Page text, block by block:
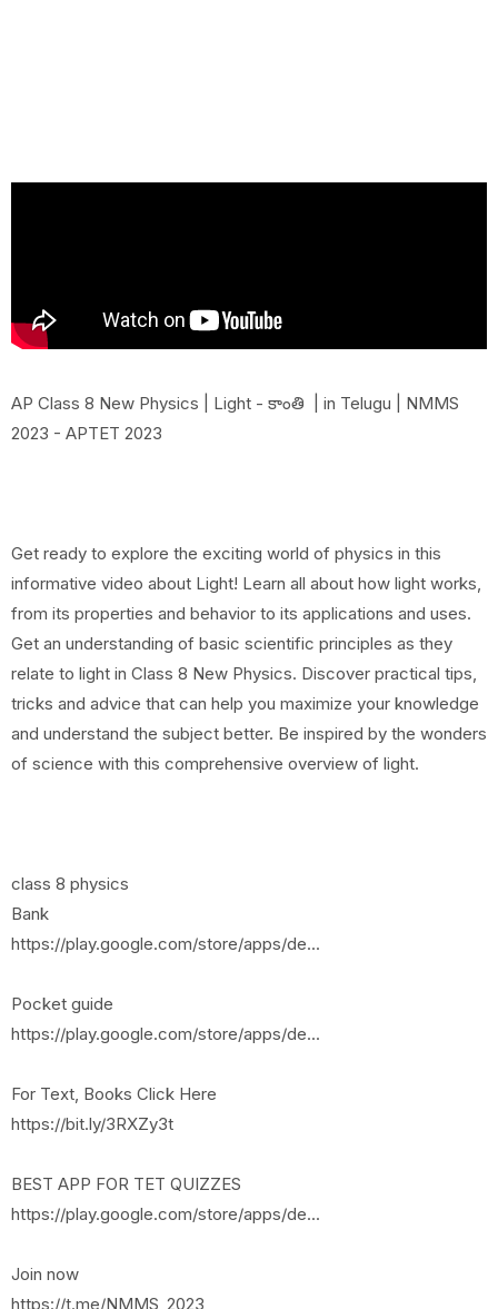
AP Class 8 New Physics | Light - కాంతి | in Telugu | NMMS
2023 - APTET 2023
Get ready to explore the exciting world of physics in this
informative video about Light! Learn all about how light works,
from its properties and behavior to its applications and uses.
Get an understanding of basic scientific principles as they
relate to light in Class 8 New Physics. Discover practical tips,
tricks and advice that can help you maximize your knowledge
and understand the subject better. Be inspired by the wonders
of science with this comprehensive overview of light.
class 8 physics
Bank
https://play.google.com/store/apps/de...
Pocket guide
https://play.google.com/store/apps/de...
For Text, Books Click Here
https://bit.ly/3RXZy3t
BEST APP FOR TET QUIZZES
https://play.google.com/store/apps/de...
Join now
https://t.me/NMMS_2023